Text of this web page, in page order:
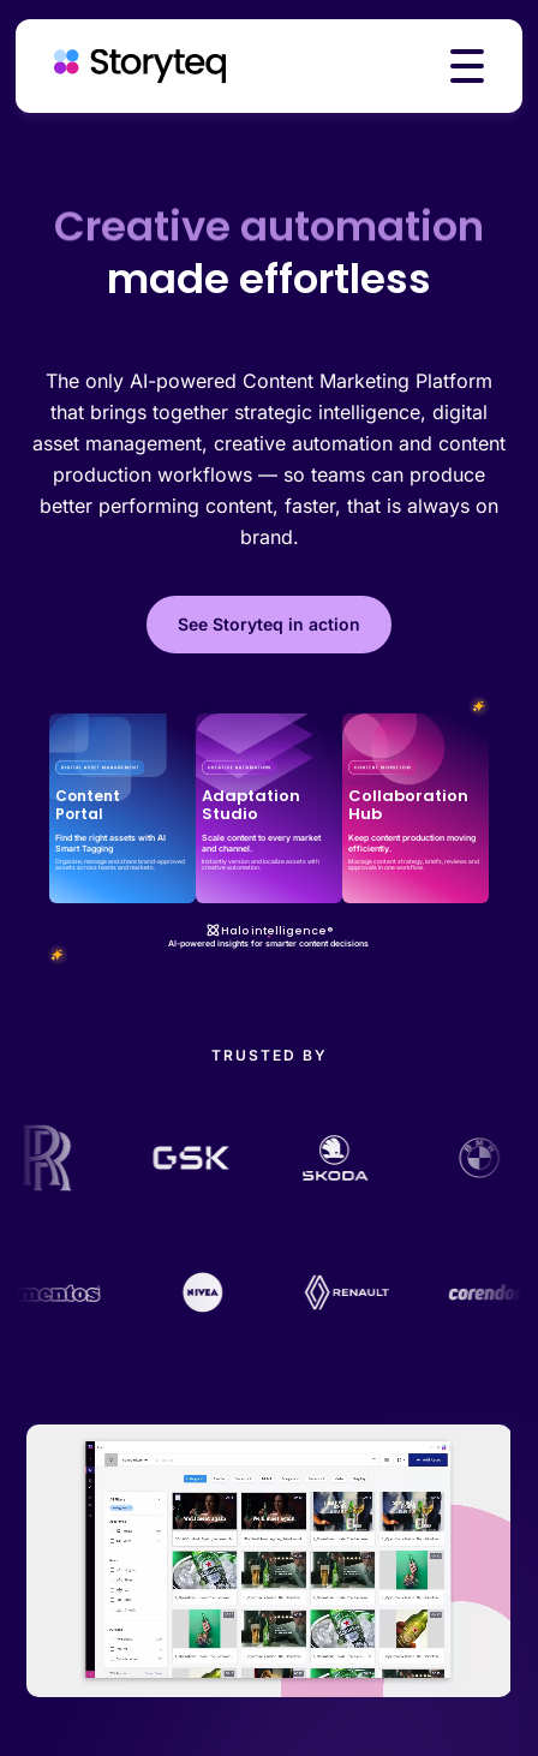
Solutions
Resources
Pricing
Effortless campaign rollout starts here
Book a Demo
Creative automation
made effortless
The only AI-powered Content Marketing Platform
that brings together strategic intelligence, digital
asset management, creative automation and content
production workflows — so teams can produce
better performing content, faster, that is always on
brand.
See Storyteq in action
Content
Portal
Find the right assets with AI
Smart Tagging
Organize, manage and share brand-approved
assets across teams and markets.
Adaptation
Studio
Scale content to every market
and channel.
Instantly version and localize assets with
creative automation.
Collaboration
Hub
Keep content production moving
efficiently.
Manage content strategy, briefs, reviews and
approvals in one workflow.
Halo intelligence®
AI-powered insights for smarter content decisions
TRUSTED BY